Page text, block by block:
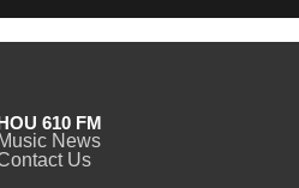
610 FM
Music News
Us